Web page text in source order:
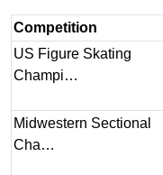
Competition
US Figure Skating
Champi…
Midwestern Sectional
Cha…